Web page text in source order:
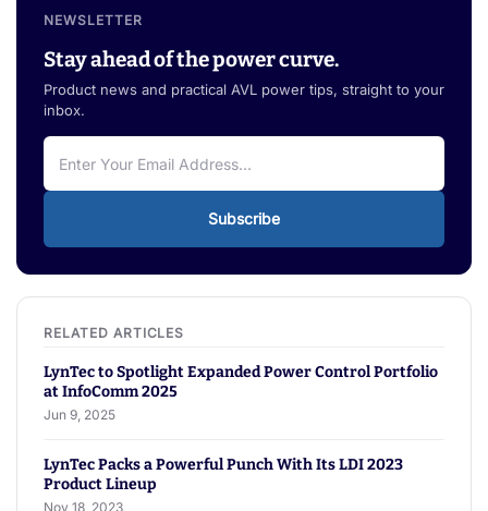
NEWSLETTER
Stay ahead of the power curve.
Product news and practical AVL power tips, straight to your
inbox.
Subscribe
LynTec to Spotlight Expanded Power Control Portfolio
at InfoComm 2025
Jun 9, 2025
LynTec Packs a Powerful Punch With Its LDI 2023
Product Lineup
Nov 18, 2023